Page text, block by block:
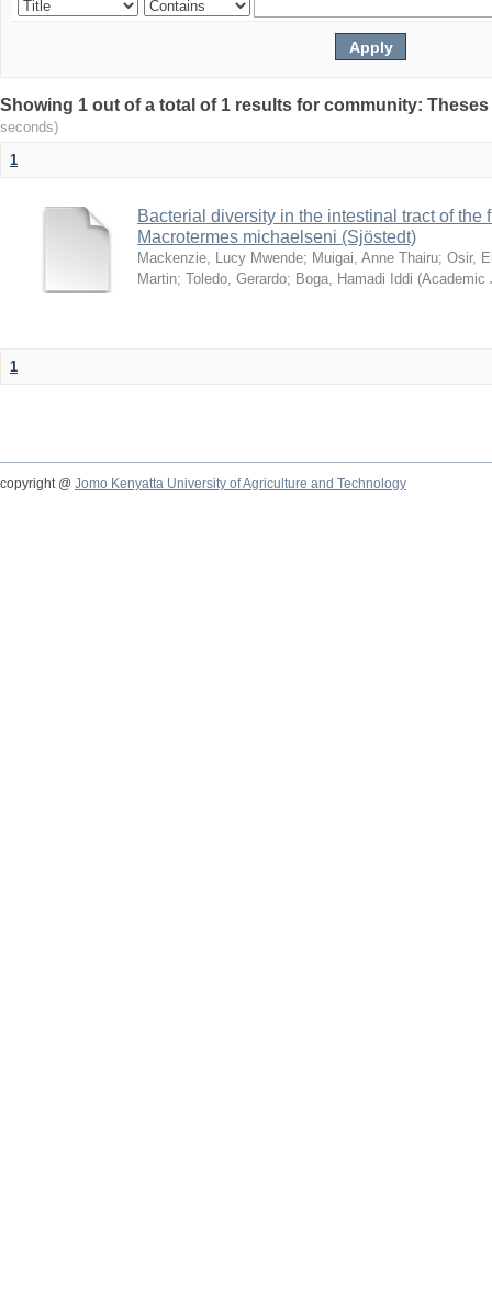
Showing 1 out of a total of 1 results for community:
seconds)
1
Bacterial diversity in the intestinal tract of the
Macrotermes michaelseni (Sjöstedt)
Mackenzie, Lucy Mwende; Muigai, Anne Thairu; Osir,
Martin; Toledo, Gerardo; Boga, Hamadi Iddi (Academic
1
copyright @ Jomo Kenyatta University of Agriculture and Technology